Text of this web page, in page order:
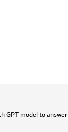
model to